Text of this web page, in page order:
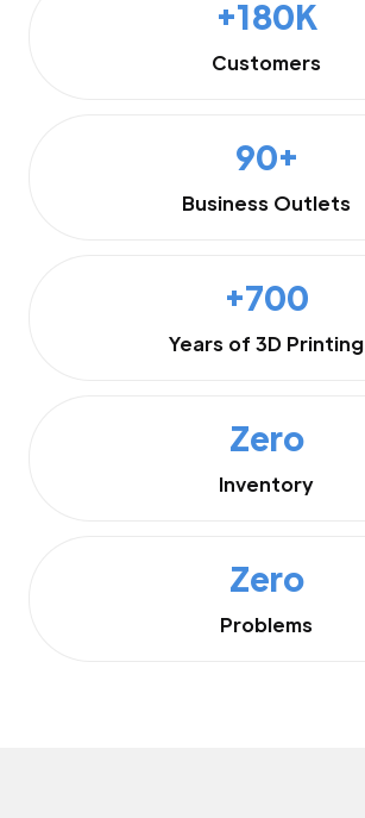
+180K
Customers
90+
Business Outlets
+700
Years of 3D Printing
Zero
Inventory
Zero
Problems